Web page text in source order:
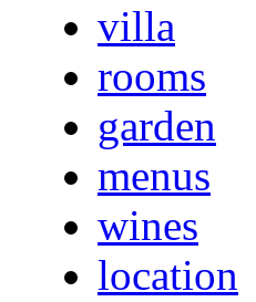
villa
rooms
garden
menus
wines
location